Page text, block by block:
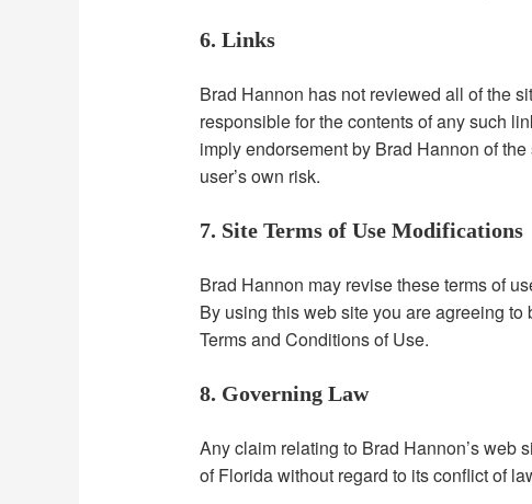
6. Links
Brad Hannon has not reviewed all of the
responsible for the contents of any such
imply endorsement by Brad Hannon of
user’s own risk.
7. Site Terms of Use Modifications
Brad Hannon may revise these terms of
By using this web site you are agreeing
Terms and Conditions of Use.
8. Governing Law
Any claim relating to Brad Hannon’s web
of Florida without regard to its conflict of